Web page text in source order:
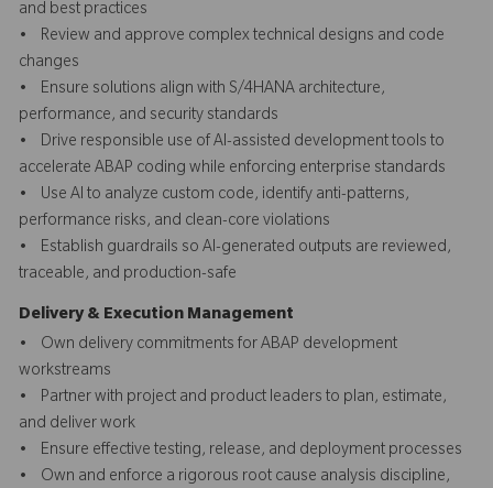
and best practices
• Review and approve complex technical designs and code
changes
• Ensure solutions align with S/4HANA architecture,
performance, and security standards
• Drive responsible use of AI-assisted development tools to
accelerate ABAP coding while enforcing enterprise standards
• Use AI to analyze custom code, identify anti-patterns,
performance risks, and clean-core violations
• Establish guardrails so AI-generated outputs are reviewed,
traceable, and production-safe
Delivery & Execution Management
• Own delivery commitments for ABAP development
workstreams
• Partner with project and product leaders to plan, estimate,
and deliver work
• Ensure effective testing, release, and deployment processes
• Own and enforce a rigorous root cause analysis discipline,